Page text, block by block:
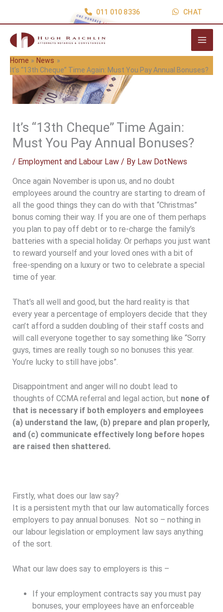
011 010 8336 CHAT
Home
News
It’s “13th Cheque” Time Again: Must You Pay Annual Bonuses?
It’s “13th Cheque” Time Again:
Must You Pay Annual Bonuses?
/ Employment and Labour Law/ By Law DotNews
Once again November is upon us, and no doubt
employees around the country are starting to dream of
all the good things they can do with that “Christmas”
bonus coming their way. If you are one of them perhaps
you plan to pay off debt or to re-charge the family’s
batteries with a special holiday. Or perhaps you just want
to reward yourself and your loved ones with a bit of
free-spending on a luxury or two to celebrate a special
time of year.
That’s all well and good, but the hard reality is that
every year a percentage of employers decide that they
can’t afford a sudden doubling of their staff costs and
will call everyone together to say something like “Sorry
guys, times are really tough so no bonuses this year.
You’re lucky to still have jobs”.
Disappointment and anger will no doubt lead to
thoughts of CCMA referral and legal action, but none of
that is necessary if both employers and employees
(a) understand the law, (b) prepare and plan properly,
and (c) communicate effectively long before hopes
are raised then shattered.
Firstly, what does our law say?
It is a persistent myth that our law automatically forces
employers to pay annual bonuses. Not so – nothing in
our labour legislation or employment law says anything
of the sort.
What our law does say to employers is this –
If your employment contracts say you must pay
bonuses, your employees have an enforceable